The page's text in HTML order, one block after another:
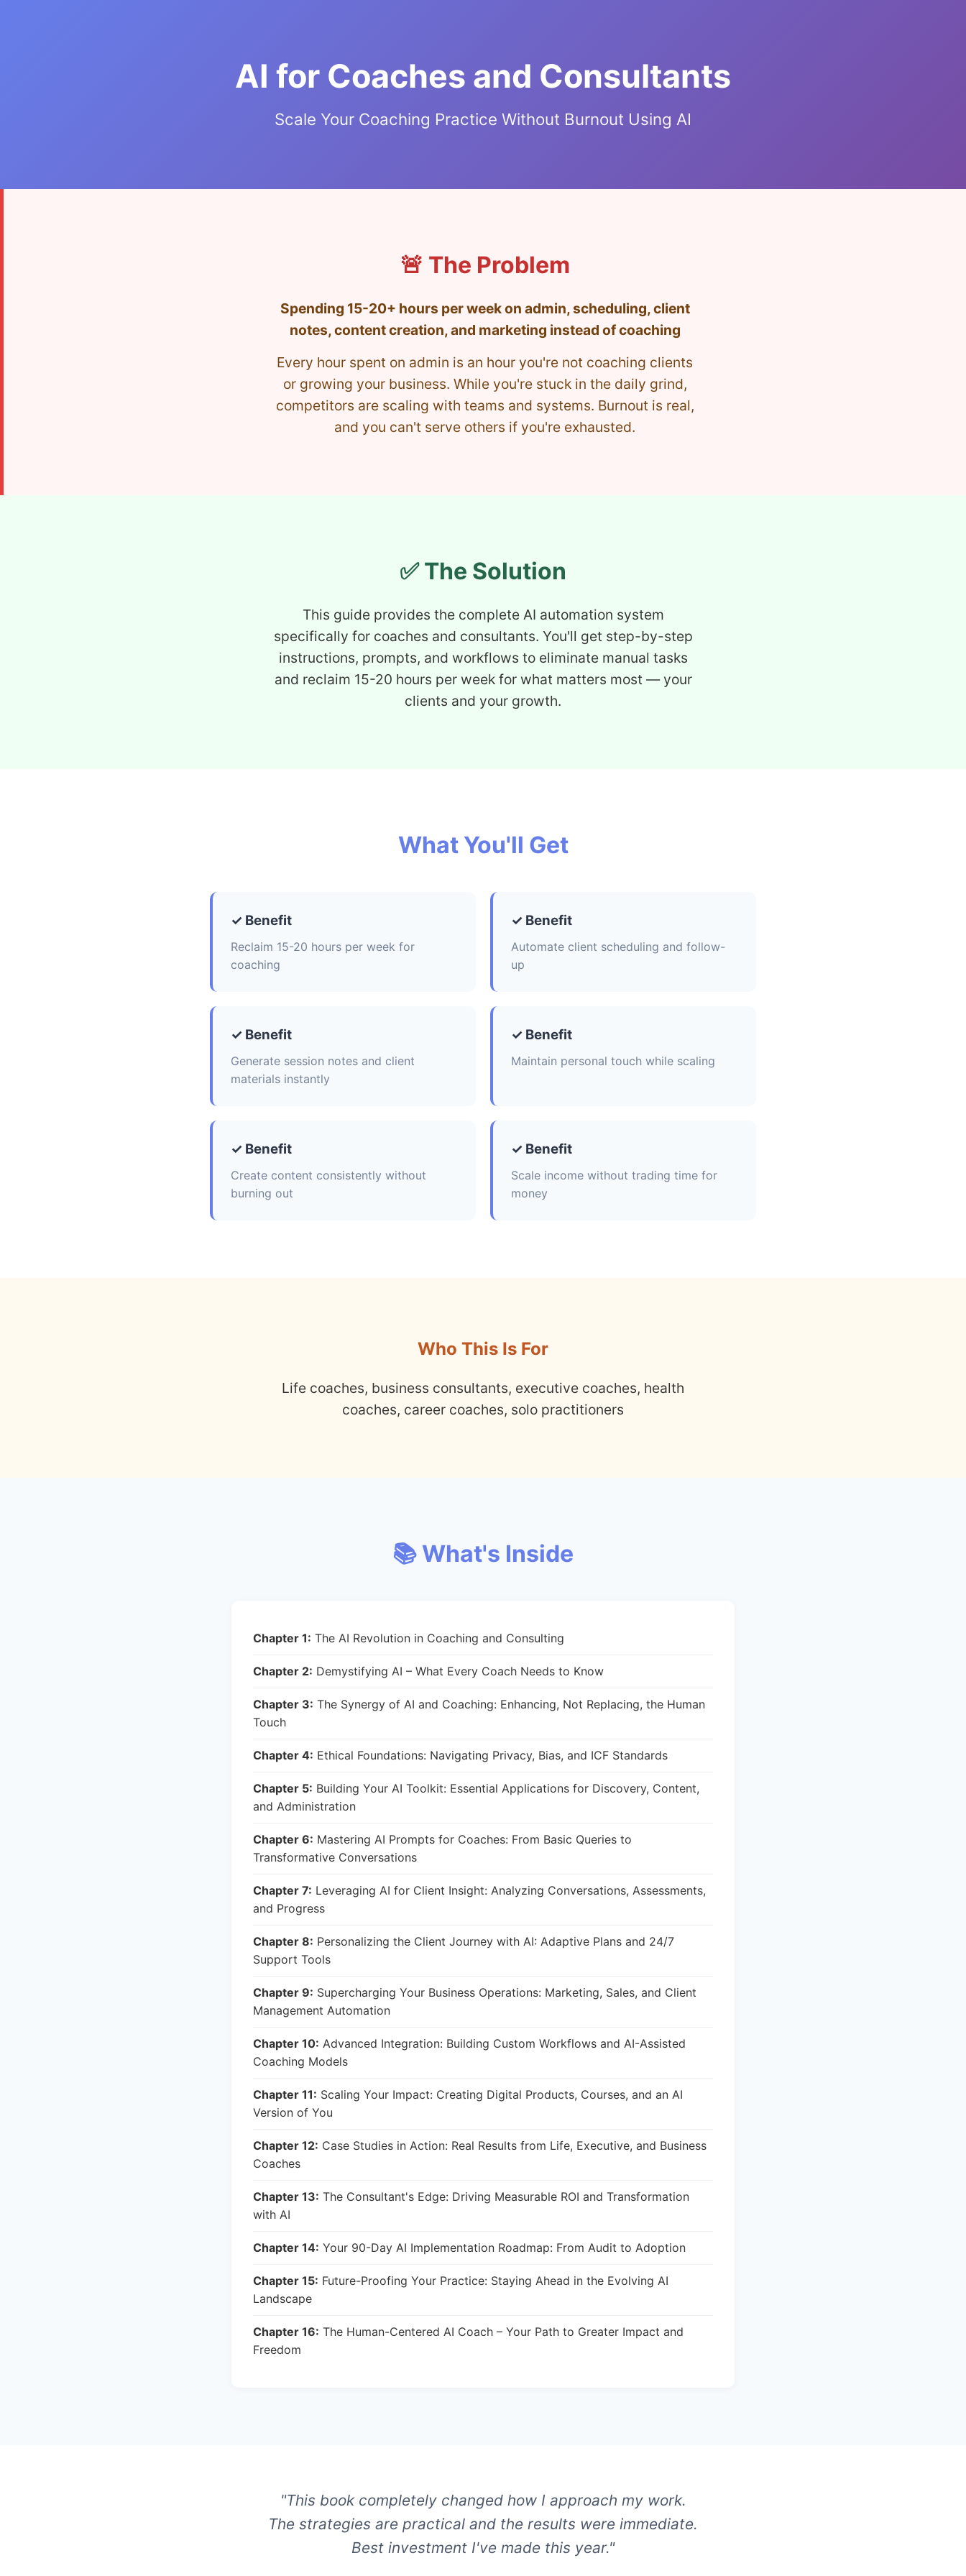
AI for Coaches and Consultants
Scale Your Coaching Practice Without Burnout Using AI
🚨 The Problem
Spending 15-20+ hours per week on admin, scheduling, client
notes, content creation, and marketing instead of coaching
Every hour spent on admin is an hour you're not coaching clients
or growing your business. While you're stuck in the daily grind,
competitors are scaling with teams and systems. Burnout is real,
and you can't serve others if you're exhausted.
✅ The Solution
This guide provides the complete AI automation system
specifically for coaches and consultants. You'll get step-by-step
instructions, prompts, and workflows to eliminate manual tasks
and reclaim 15-20 hours per week for what matters most — your
clients and your growth.
What You'll Get
✓ Benefit
Reclaim 15-20 hours per week for
coaching
✓ Benefit
Automate client scheduling and follow-
up
✓ Benefit
Generate session notes and client
materials instantly
✓ Benefit
Maintain personal touch while scaling
✓ Benefit
Create content consistently without
burning out
✓ Benefit
Scale income without trading time for
money
Who This Is For
Life coaches, business consultants, executive coaches, health
coaches, career coaches, solo practitioners
📚 What's Inside
Chapter 1: The AI Revolution in Coaching and Consulting
Chapter 2: Demystifying AI – What Every Coach Needs to Know
Chapter 3: The Synergy of AI and Coaching: Enhancing, Not Replacing, the Human
Touch
Chapter 4: Ethical Foundations: Navigating Privacy, Bias, and ICF Standards
Chapter 5: Building Your AI Toolkit: Essential Applications for Discovery, Content,
and Administration
Chapter 6: Mastering AI Prompts for Coaches: From Basic Queries to
Transformative Conversations
Chapter 7: Leveraging AI for Client Insight: Analyzing Conversations, Assessments,
and Progress
Chapter 8: Personalizing the Client Journey with AI: Adaptive Plans and 24/7
Support Tools
Chapter 9: Supercharging Your Business Operations: Marketing, Sales, and Client
Management Automation
Chapter 10: Advanced Integration: Building Custom Workflows and AI-Assisted
Coaching Models
Chapter 11: Scaling Your Impact: Creating Digital Products, Courses, and an AI
Version of You
Chapter 12: Case Studies in Action: Real Results from Life, Executive, and Business
Coaches
Chapter 13: The Consultant's Edge: Driving Measurable ROI and Transformation
with AI
Chapter 14: Your 90-Day AI Implementation Roadmap: From Audit to Adoption
Chapter 15: Future-Proofing Your Practice: Staying Ahead in the Evolving AI
Landscape
Chapter 16: The Human-Centered AI Coach – Your Path to Greater Impact and
Freedom
"This book completely changed how I approach my work.
The strategies are practical and the results were immediate.
Best investment I've made this year."